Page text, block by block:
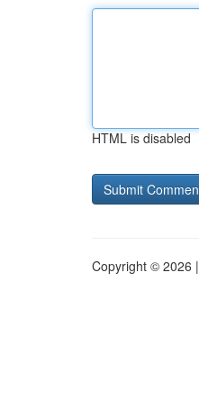
HTML is disabled
Copyright © 2026 |